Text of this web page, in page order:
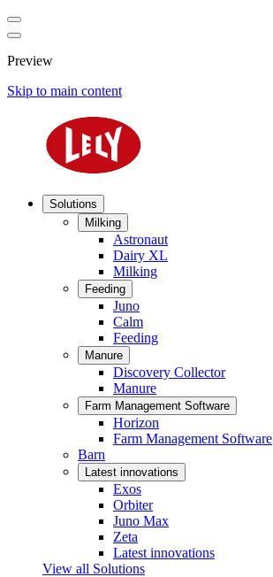
Preview
Skip to main content
Solutions
Milking
Astronaut
Dairy XL
Milking
Feeding
Juno
Calm
Feeding
Manure
Discovery Collector
Manure
Farm Management Software
Horizon
Farm Management Software
Barn
Latest innovations
Exos
Orbiter
Juno Max
Zeta
Latest innovations
View all Solutions